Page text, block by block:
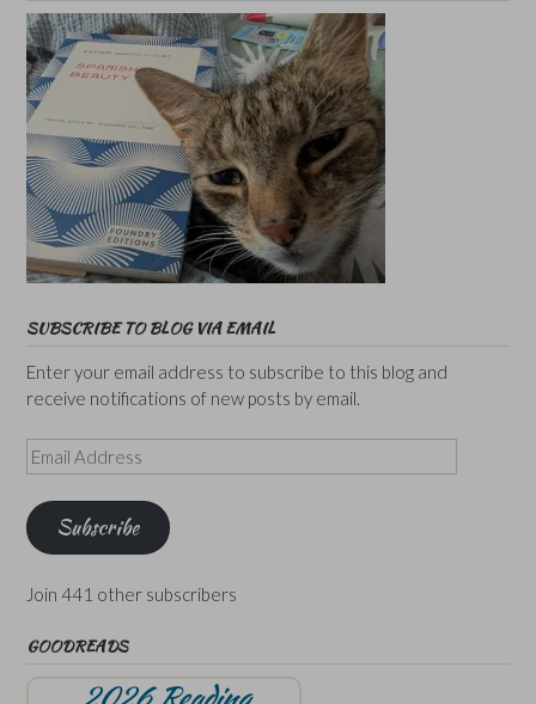
SUBSCRIBE TO BLOG VIA EMAIL
Enter your email address to subscribe to this blog and
receive notifications of new posts by email.
Email
Address
Subscribe
Join 441 other subscribers
GOODREADS